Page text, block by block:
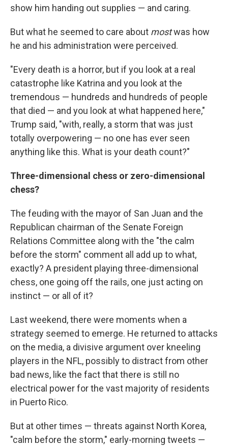
show him handing out supplies — and caring.
But what he seemed to care about mostwas how
he and his administration were perceived.
"Every death is a horror, but if you look at a real
catastrophe like Katrina and you look at the
tremendous — hundreds and hundreds of people
that died — and you look at what happened here,"
Trump said, "with, really, a storm that was just
totally overpowering — no one has ever seen
anything like this. What is your death count?"
Three-dimensional chess or zero-dimensional
chess?
The feuding with the mayor of San Juan and the
Republican chairman of the Senate Foreign
Relations Committee along with the "the calm
before the storm" comment all add up to what,
exactly? A president playing three-dimensional
chess, one going off the rails, one just acting on
instinct — or all of it?
Last weekend, there were moments when a
strategy seemed to emerge. He returned to attacks
on the media, a divisive argument over kneeling
players in the NFL, possibly to distract from other
bad news, like the fact that there is still no
electrical power for the vast majority of residents
in Puerto Rico.
But at other times — threats against North Korea,
"calm before the storm," early-morning tweets —